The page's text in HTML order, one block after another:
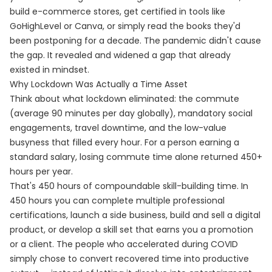
build e-commerce stores, get certified in tools like
GoHighLevel or Canva, or simply read the books they'd
been postponing for a decade. The pandemic didn't cause
the gap. It revealed and widened a gap that already
existed in mindset.
Why Lockdown Was Actually a Time Asset
Think about what lockdown eliminated: the commute
(average 90 minutes per day globally), mandatory social
engagements, travel downtime, and the low-value
busyness that filled every hour. For a person earning a
standard salary, losing commute time alone returned 450+
hours per year.
That's 450 hours of compoundable skill-building time. In
450 hours you can complete multiple professional
certifications, launch a side business, build and sell a digital
product, or develop a skill set that earns you a promotion
or a client. The people who accelerated during COVID
simply chose to convert recovered time into productive